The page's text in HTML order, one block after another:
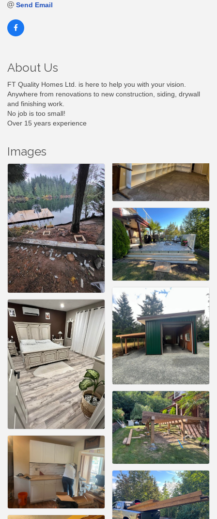
Send Email
About Us
FT Quality Homes Ltd. is here to help you with your vision.
Anywhere from renovations to new construction, siding, drywall
and finishing work.
No job is too small!
Over 15 years experience
Images